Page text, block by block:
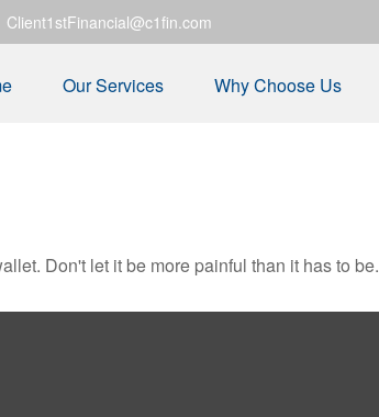
Client1stFinancial@c1fin.com
Our Services Why Choose Us
Don't let it be more painful than it has to be.